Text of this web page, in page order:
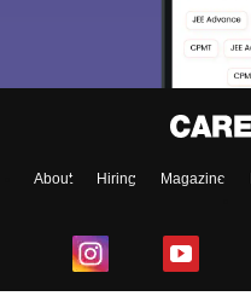
About Hiring Magazine